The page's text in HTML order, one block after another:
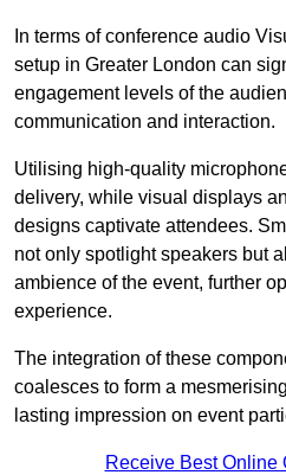
In terms of conference audio
setup in Greater London can
engagement levels of the
communication and interaction.
Utilising high-quality
delivery, while visual displays
designs captivate attendees.
not only spotlight speakers but
ambience of the event, further
experience.
The integration of these
coalesces to form a
lasting impression on event
Receive Best Online